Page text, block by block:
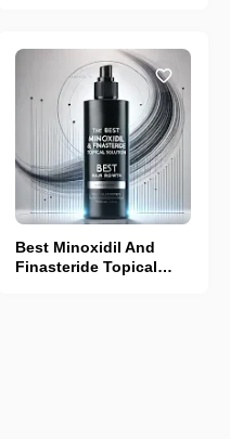
Best Minoxidil And
Finasteride Topical